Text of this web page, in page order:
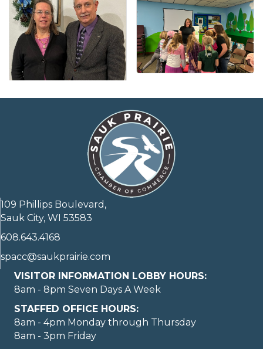
109 Phillips Boulevard,
Sauk City, WI 53583
608.643.4168
spacc@saukprairie.com
VISITOR INFORMATION LOBBY HOURS:
8am - 8pm Seven Days A Week
STAFFED OFFICE HOURS:
8am - 4pm Monday through Thursday
8am - 3pm Friday